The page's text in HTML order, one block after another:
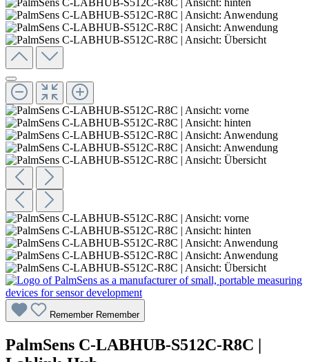
Remember Remember
PalmSens C-LABHUB-S512C-R8C |